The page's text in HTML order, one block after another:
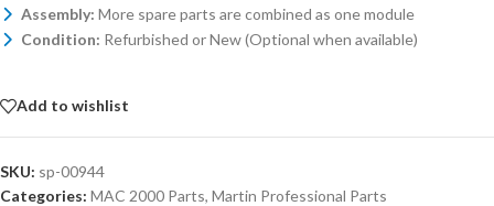
Assembly: More spare parts are combined as one module
Condition: Refurbished or New (Optional when available)
Add to wishlist
SKU: sp-00944
Categories: MAC 2000 Parts, Martin Professional Parts